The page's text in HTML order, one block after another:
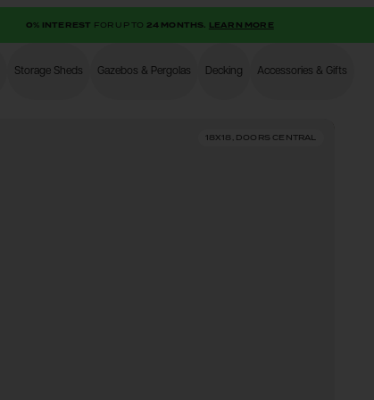
0% INTEREST FOR UP TO 24 MONTHS. LEARN MORE
Shop
Storage Sheds Gazebos & Pergolas Decking Accessories & Gifts
18X18, DOORS CENTRAL